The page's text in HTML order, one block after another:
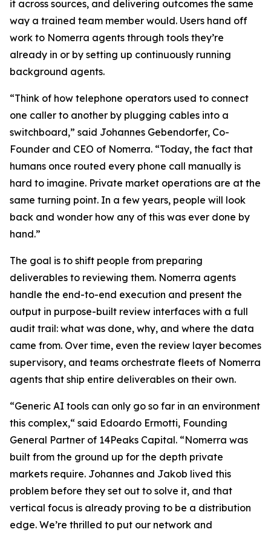
it across sources, and delivering outcomes the same
way a trained team member would. Users hand off
work to Nomerra agents through tools they’re
already in or by setting up continuously running
background agents.
“Think of how telephone operators used to connect
one caller to another by plugging cables into a
switchboard,” said Johannes Gebendorfer, Co-
Founder and CEO of Nomerra. “Today, the fact that
humans once routed every phone call manually is
hard to imagine. Private market operations are at the
same turning point. In a few years, people will look
back and wonder how any of this was ever done by
hand.”
The goal is to shift people from preparing
deliverables to reviewing them. Nomerra agents
handle the end-to-end execution and present the
output in purpose-built review interfaces with a full
audit trail: what was done, why, and where the data
came from. Over time, even the review layer becomes
supervisory, and teams orchestrate fleets of Nomerra
agents that ship entire deliverables on their own.
“Generic AI tools can only go so far in an environment
this complex,“ said Edoardo Ermotti, Founding
General Partner of 14Peaks Capital. “Nomerra was
built from the ground up for the depth private
markets require. Johannes and Jakob lived this
problem before they set out to solve it, and that
vertical focus is already proving to be a distribution
edge. We’re thrilled to put our network and